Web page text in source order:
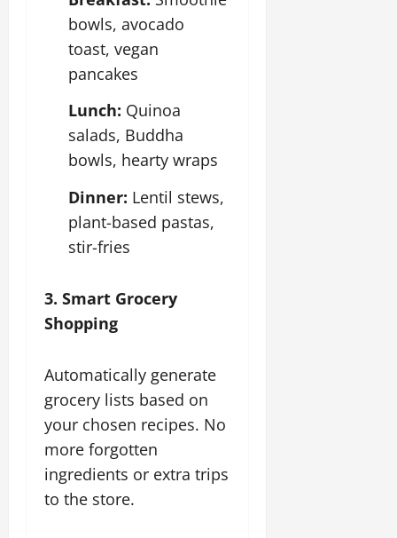
bowls, avocado
toast, vegan
pancakes
Lunch: Quinoa
salads, Buddha
bowls, hearty wraps
Dinner: Lentil stews,
plant-based pastas,
stir-fries
3. Smart Grocery
Shopping
Automatically generate
grocery lists based on
your chosen recipes. No
more forgotten
ingredients or extra trips
to the store.